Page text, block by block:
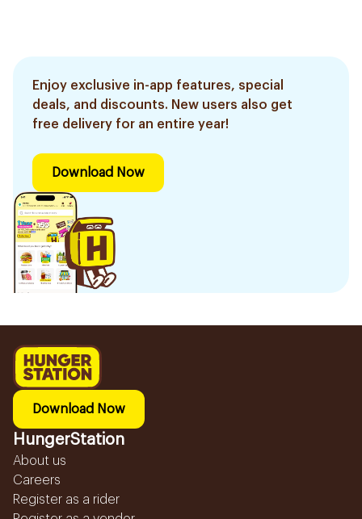
Enjoy exclusive in-app features, special
deals, and discounts. New users also get
free delivery for an entire year!
Download Now
Download Now
HungerStation
About us
Careers
Register as a rider